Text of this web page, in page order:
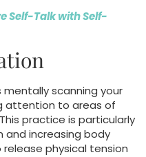
Self-Talk with Self-
scanning your
attention to areas of
practice is particularly
and increasing body
physical tension